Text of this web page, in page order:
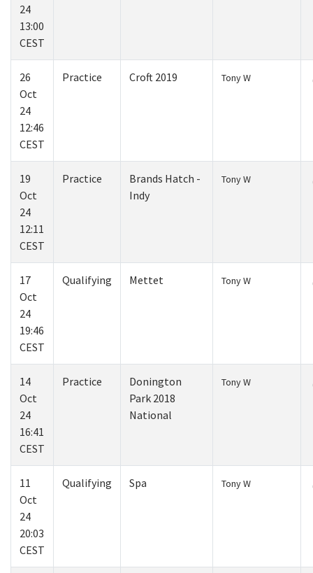
24
13:00
CEST
26
Oct
24
12:46
CEST
Practice Croft 2019 Tony W
19
Oct
24
12:11
CEST
Practice
Brands Hatch -
Indy
Tony W
17
Oct
24
19:46
CEST
Qualifying Mettet Tony W
14
Oct
24
16:41
CEST
Practice
Donington
Park 2018
National
Tony W
11
Oct
24
20:03
CEST
Qualifying Spa Tony W